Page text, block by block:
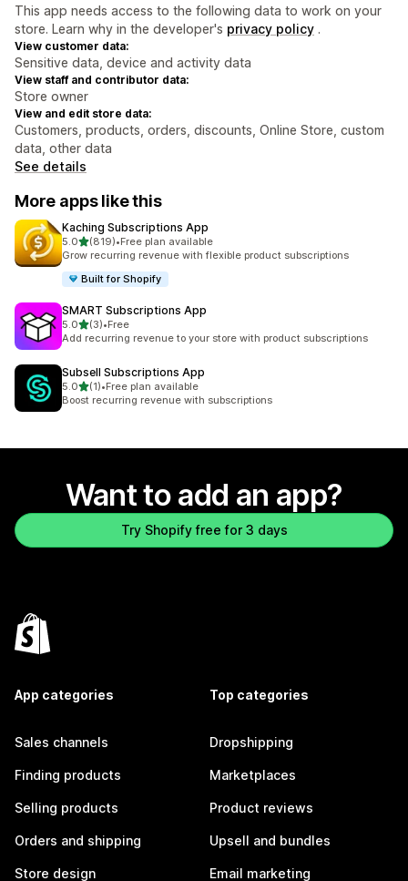
This app needs access to the following data to work on your
store. Learn why in the developer's privacy policy .
View customer data:
Sensitive data, device and activity data
View staff and contributor data:
Store owner
View and edit store data:
Customers, products, orders, discounts, Online Store, custom
data, other data
See details
More apps like this
Kaching Subscriptions App
5.0out of 5 stars
(819)
819 total reviews
•Free plan available
Grow recurring revenue with flexible product subscriptions
Built for Shopify
SMART Subscriptions App
5.0out of 5 stars
(3)
3 total reviews
•Free
Add recurring revenue to your store with product subscriptions
Subsell Subscriptions App
5.0out of 5 stars
(1)
1 total reviews
•Free plan available
Boost recurring revenue with subscriptions
Want to add an app?
Try Shopify free for 3 days
App categories
Sales channels
Finding products
Selling products
Orders and shipping
Store design
Top categories
Dropshipping
Marketplaces
Product reviews
Upsell and bundles
Email marketing